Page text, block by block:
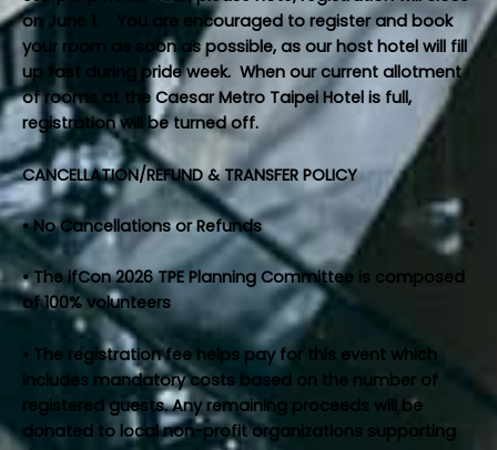
on June 1. You are encouraged to register and book
your room as soon as possible, as our host hotel will fill
up fast during pride week. When our current allotment
of rooms at the Caesar Metro Taipei Hotel is full,
registration will be turned off.
CANCELLATION/REFUND & TRANSFER POLICY
• No Cancellations or Refunds
• The ifCon 2026 TPE Planning Committee is composed
of 100% volunteers
• The registration fee helps pay for this event which
includes mandatory costs based on the number of
registered guests. Any remaining proceeds will be
donated to local non-profit organizations supporting